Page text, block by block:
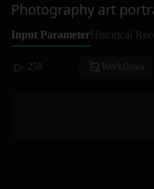
Input ParameterHistorical
258 Workflows